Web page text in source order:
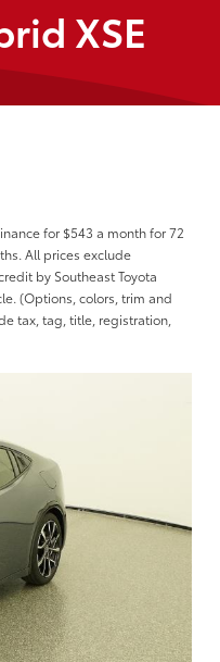
XSE
for $543 a month for 72
All prices exclude
by Southeast Toyota
(Options, colors, trim and
tax, tag, title, registration,